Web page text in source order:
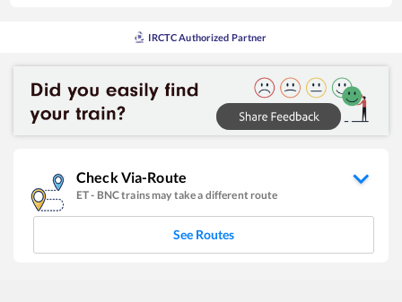
IRCTC Authorized Partner
Check Via-Route
ET- BNCtrains may take a different route
See Routes